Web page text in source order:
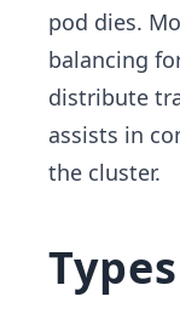
pod dies.
balancing
distribute
assists in
the cluster.